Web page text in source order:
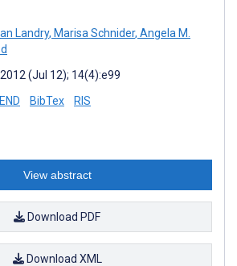
Landry, Marisa Schnider, Angela M.
(Jul 12); 14(4):e99
END BibTex RIS
View abstract
Download PDF
Download XML